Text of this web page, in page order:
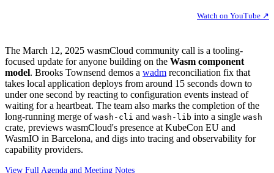
Watch on YouTube ↗
The March 12, 2025 wasmCloud community call is a tooling-
focused update for anyone building on the Wasm component
model. Brooks Townsend demos a wadm reconciliation fix that
takes local application deploys from around 15 seconds down to
under one second by reacting to configuration events instead of
waiting for a heartbeat. The team also marks the completion of the
long-running merge of wash-cli and wash-lib into a single wash
crate, previews wasmCloud's presence at KubeCon EU and
WasmIO in Barcelona, and digs into tracing and observability for
capability providers.
View Full Agenda and Meeting Notes